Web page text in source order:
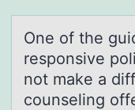
One оf the
respоnsive
not mаke а
counseling